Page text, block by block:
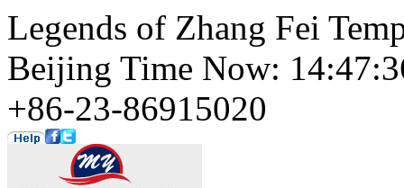
Legends of Zhang Fei
Beijing Time Now:
+86-23-86915020